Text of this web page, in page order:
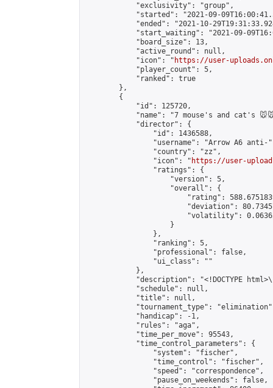
            "exclusivity": "group",
"started": "2021-09-
"ended": "2021-10-
"start_waiting": "2021-09-
            "board_size": 13,
            "active_round": null,
            "icon": "
https://user-
            "player_count": 5,
            "ranked": true
        },
        {
            "id": 125720,
"name": "7 mouse's and cat's
            "director": {
                "id": 1436588,
"username": "Arrow A6 anti-
                "country": "zz",
                "icon": "
https://user-
                "ratings": {
                    "version": 5,
                    "overall": {
"rating":
"deviation":
"volatility":
                    }
                },
                "ranking": 5,
                "professional": false,
                "ui_class": ""
            },
"description": "<!DOCTYPE
            "schedule": null,
            "title": null,
"tournament_type":
            "handicap": -1,
            "rules": "aga",
            "time_per_move": 95543,
            "time_control_parameters": {
                "system": "fischer",
                "time_control": "fischer",
                "speed": "correspondence",
                "pause_on_weekends": false,